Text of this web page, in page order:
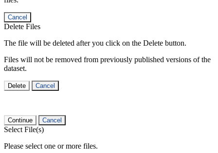
Cancel
Delete Files
The file will be deleted after you click on the Delete button.
Files will not be removed from previously published versions of the
dataset.
Delete Cancel
Continue Cancel
Select File(s)
Please select one or more files.